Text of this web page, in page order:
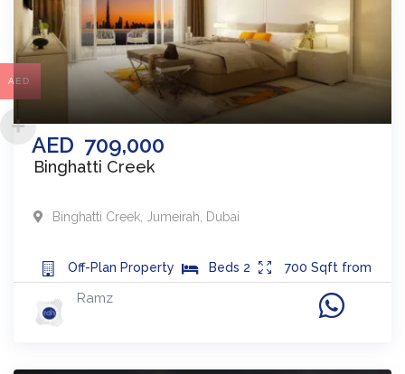
AED 709,000
Binghatti Creek
Binghatti Creek Jumeirah Dubai
Off-Plan Property Beds 2 700 Sqft from
Ramz
AED